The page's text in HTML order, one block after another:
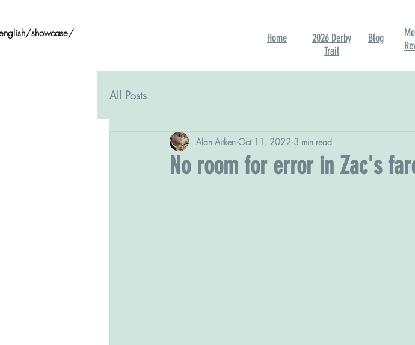
showcase/ Home
2026 Derby
Trail
Blog
All Posts
No room for error in Zac's
Alan Aitken Oct 11, 2022 3 min read